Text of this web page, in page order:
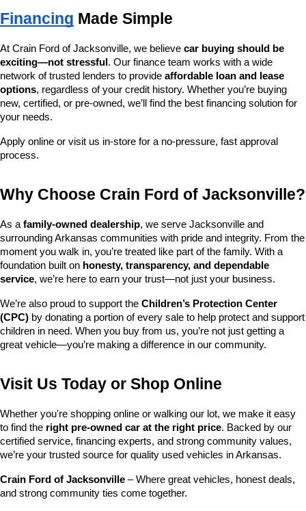
Financing Made Simple
At Crain Ford of Jacksonville, we believe car buying should be
exciting—not stressful . Our finance team works with a wide
network of trusted lenders to provide affordable loan and lease
options, regardless of your credit history. Whether you’re buying
new, certified, or pre-owned, we’ll find the best financing solution for
your needs.
Apply online or visit us in-store for a no-pressure, fast approval
process.
Why Choose Crain Ford of Jacksonville?
As a family-owned dealership, we serve Jacksonville and
surrounding Arkansas communities with pride and integrity. From the
moment you walk in, you’re treated like part of the family. With a
foundation built on honesty, transparency, and dependable
service, we’re here to earn your trust—not just your business.
We’re also proud to support the Children’s Protection Center
(CPC) by donating a portion of every sale to help protect and support
children in need. When you buy from us, you’re not just getting a
great vehicle—you’re making a difference in our community.
Visit Us Today or Shop Online
Whether you're shopping online or walking our lot, we make it easy
to find the right pre-owned car at the right price. Backed by our
certified service, financing experts, and strong community values,
we’re your trusted source for quality used vehicles in Arkansas.
Crain Ford of Jacksonville – Where great vehicles, honest deals,
and strong community ties come together.